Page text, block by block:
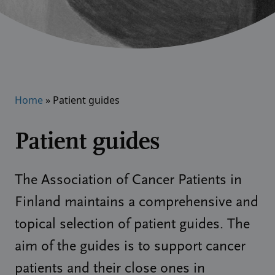
Home » Patient guides
Patient guides
The Association of Cancer Patients in
Finland maintains a comprehensive and
topical selection of patient guides. The
aim of the guides is to support cancer
patients and their close ones in